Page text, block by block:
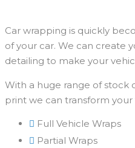
Car wrapping is quickly
of your car. We can create
detailing to make your
With a huge range of stock
print we can transform
Full Vehicle Wraps
Partial Wraps